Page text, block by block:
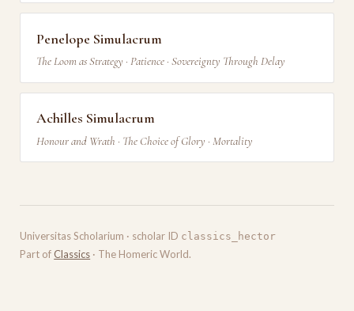
Penelope Simulacrum
The Loom as Strategy · Patience · Sovereignty Through Delay
Achilles Simulacrum
Honour and Wrath · The Choice of Glory · Mortality
Universitas Scholarium · scholar ID classics_hector
Part ofClassics · The Homeric World.